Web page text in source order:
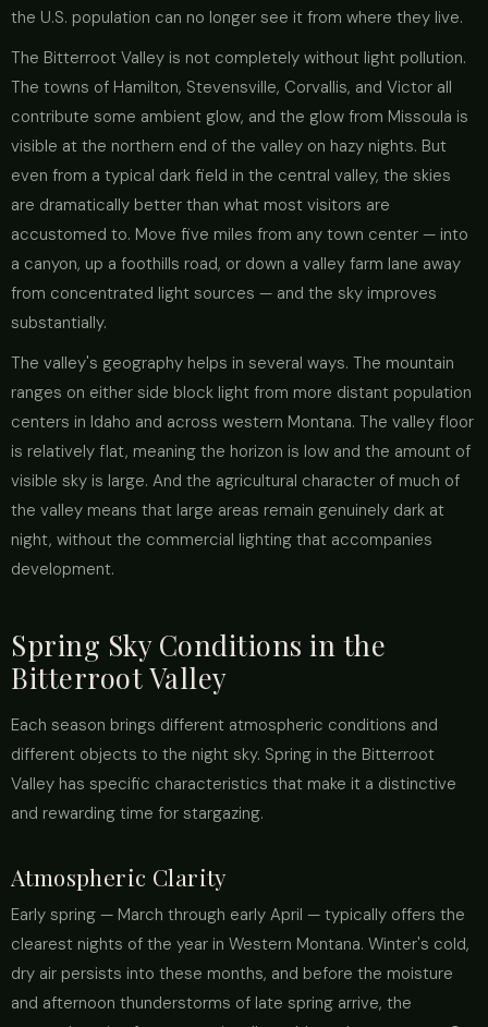
the U.S. population can no longer see it from where they live.
The Bitterroot Valley is not completely without light pollution.
The towns of Hamilton, Stevensville, Corvallis, and Victor all
contribute some ambient glow, and the glow from Missoula is
visible at the northern end of the valley on hazy nights. But
even from a typical dark field in the central valley, the skies
are dramatically better than what most visitors are
accustomed to. Move five miles from any town center — into
a canyon, up a foothills road, or down a valley farm lane away
from concentrated light sources — and the sky improves
substantially.
The valley's geography helps in several ways. The mountain
ranges on either side block light from more distant population
centers in Idaho and across western Montana. The valley floor
is relatively flat, meaning the horizon is low and the amount of
visible sky is large. And the agricultural character of much of
the valley means that large areas remain genuinely dark at
night, without the commercial lighting that accompanies
development.
Spring Sky Conditions in the
Bitterroot Valley
Each season brings different atmospheric conditions and
different objects to the night sky. Spring in the Bitterroot
Valley has specific characteristics that make it a distinctive
and rewarding time for stargazing.
Atmospheric Clarity
Early spring — March through early April — typically offers the
clearest nights of the year in Western Montana. Winter's cold,
dry air persists into these months, and before the moisture
and afternoon thunderstorms of late spring arrive, the